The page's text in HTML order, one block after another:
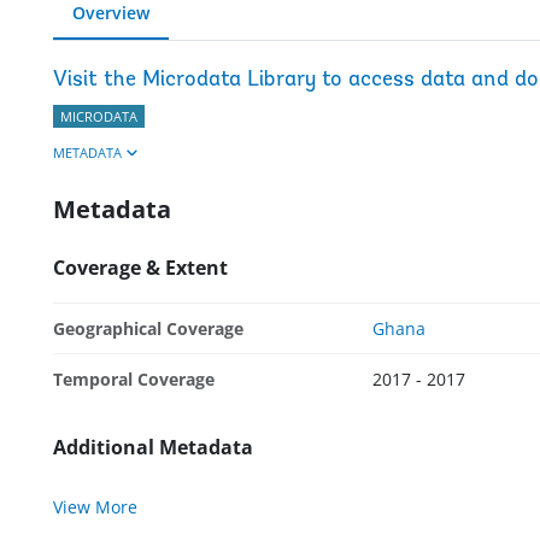
Overview
Visit the Microdata Library to access data and
MICRODATA
METADATA
Metadata
Coverage & Extent
Geographical Coverage Ghana
Temporal Coverage 2017 - 2017
Additional Metadata
View More